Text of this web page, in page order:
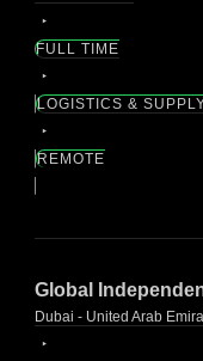
FULL TIME
LOGISTICS &
REMOTE
Global
Dubai - United Arab